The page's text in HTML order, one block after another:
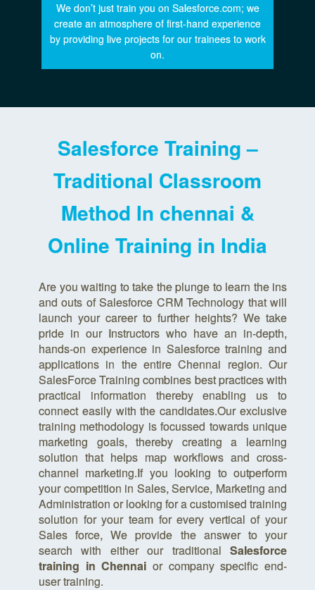
We don’t just train you on Salesforce.com; we
create an atmosphere of first-hand experience
by providing live projects for our trainees to work
on.
Salesforce Training –
Traditional Classroom
Method In chennai &
Online Training in India
Are you waiting to take the plunge to learn the ins
and outs of Salesforce CRM Technology that will
launch your career to further heights? We take
pride in our Instructors who have an in-depth,
hands-on experience in Salesforce training and
applications in the entire Chennai region. Our
SalesForce Training combines best practices with
practical information thereby enabling us to
connect easily with the candidates.Our exclusive
training methodology is focussed towards unique
marketing goals, thereby creating a learning
solution that helps map workflows and cross-
channel marketing.If you looking to outperform
your competition in Sales, Service, Marketing and
Administration or looking for a customised training
solution for your team for every vertical of your
Sales force, We provide the answer to your
search with either our traditional Salesforce
training in Chennai or company specific end-
user training.